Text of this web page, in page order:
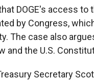
DOGE's access
by Congress,
The case also
and the U.S.
Secretary